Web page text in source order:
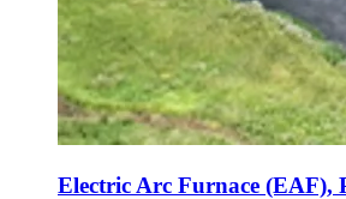
Electric Arc Furnace (EAF),